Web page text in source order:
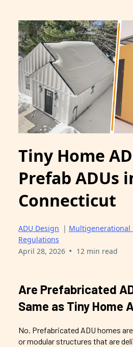
Tiny Home
Prefab ADUs
Connecticut
ADU Design | Multigenerational
Regulations
April 28, 2026 • 12 min read
Are Prefabricated
Same as Tiny Home
No. Prefabricated ADU homes
or modular structures that are